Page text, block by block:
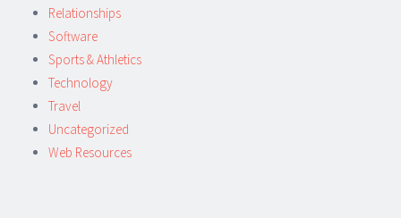
Relationships
Software
Sports & Athletics
Technology
Travel
Uncategorized
Web Resources